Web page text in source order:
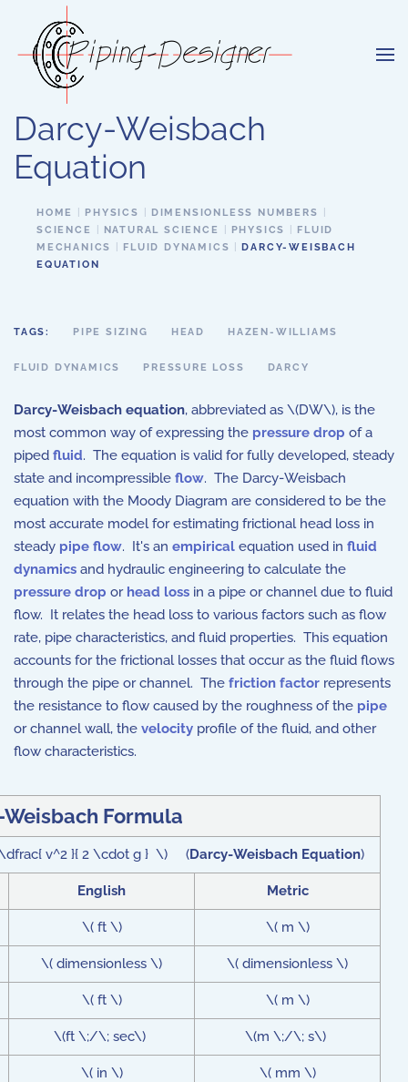
Skip to main content
Darcy-Weisbach
Equation
HOME PHYSICS
DIMENSIONLESS NUMBERS
SCIENCE
NATURAL SCIENCE PHYSICS
FLUID
MECHANICS
FLUID DYNAMICS
DARCY-WEISBACH
EQUATION
TAGS: PIPE SIZING HEAD HAZEN-WILLIAMS
FLUID DYNAMICS PRESSURE LOSS DARCY
Darcy-Weisbach equation, abbreviated as \(DW\), is the
most common way of expressing the pressure drop of a
piped fluid. The equation is valid for fully developed, steady
state and incompressible flow. The Darcy-Weisbach
equation with the Moody Diagram are considered to be the
most accurate model for estimating frictional head loss in
steady pipe flow. It's an empirical equation used in fluid
dynamics and hydraulic engineering to calculate the
pressure drop or head loss in a pipe or channel due to fluid
flow. It relates the head loss to various factors such as flow
rate, pipe characteristics, and fluid properties. This equation
accounts for the frictional losses that occur as the fluid flows
through the pipe or channel. The friction factor represents
the resistance to flow caused by the roughness of the pipe
or channel wall, the velocity profile of the fluid, and other
flow characteristics.
Formula
v^2 }{ 2 \cdot g } \) (Darcy-Weisbach Equation)
English Metric
\( ft \) \( m \)
\( dimensionless \) \( dimensionless \)
\( ft \) \( m \)
\(ft \;/\; sec\) \(m \;/\; s\)
\( in \) \( mm \)